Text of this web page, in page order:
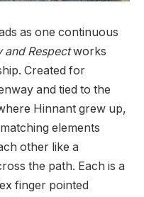
as one continuous
and Respectworks
Created for
and tied to the
Hinnant grew up,
elements
other like a
the path. Each is a
finger pointed